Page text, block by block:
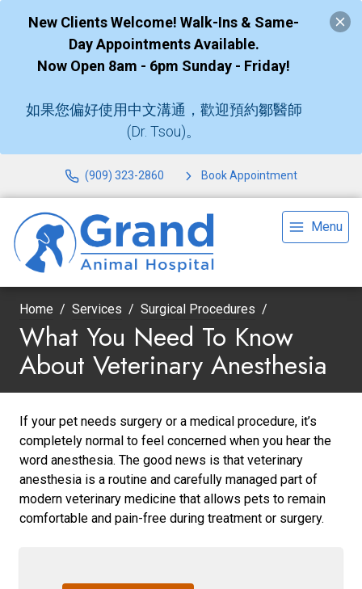
New Clients Welcome! Walk-Ins & Same-
Day Appointments Available.
Now Open 8am - 6pm Sunday - Friday!
如果您偏好使用中文溝通，歡迎預約鄒醫師
(Dr. Tsou)。
(909) 323-2860 Book Appointment
Menu
Home Services Surgical Procedures
What You Need To Know
About Veterinary Anesthesia
If your pet needs surgery or a medical procedure, it’s
completely normal to feel concerned when you hear the
word anesthesia. The good news is that veterinary
anesthesia is a routine and carefully managed part of
modern veterinary medicine that allows pets to remain
comfortable and pain-free during treatment or surgery.